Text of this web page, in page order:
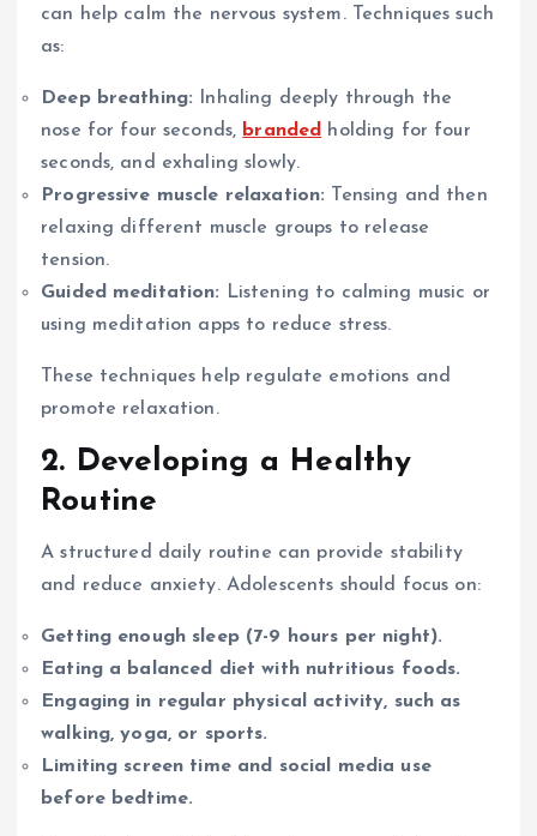
can help calm the nervous system. Techniques such
as:
Deep breathing: Inhaling deeply through the
nose for four seconds, branded holding for four
seconds, and exhaling slowly.
Progressive muscle relaxation: Tensing and then
relaxing different muscle groups to release
tension.
Guided meditation: Listening to calming music or
using meditation apps to reduce stress.
These techniques help regulate emotions and
promote relaxation.
2. Developing a Healthy
Routine
A structured daily routine can provide stability
and reduce anxiety. Adolescents should focus on:
Getting enough sleep (7-9 hours per night).
Eating a balanced diet with nutritious foods.
Engaging in regular physical activity, such as
walking, yoga, or sports.
Limiting screen time and social media use
before bedtime.